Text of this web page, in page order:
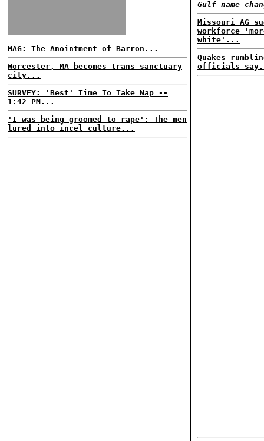
MAG: The Anointment of Barron...
Worcester, MA becomes trans sanctuary
city...
SURVEY: 'Best' Time To Take Nap --
1:42 PM...
'I was being groomed to rape': The men
lured into incel culture...
Gulf name
Missouri AG
workforce
white'...
Quakes
officials